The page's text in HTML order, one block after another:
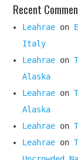
Recent
Leahrae on
Italy
Leahrae on
Alaska
Leahrae on
Alaska
Leahrae on
Leahrae on